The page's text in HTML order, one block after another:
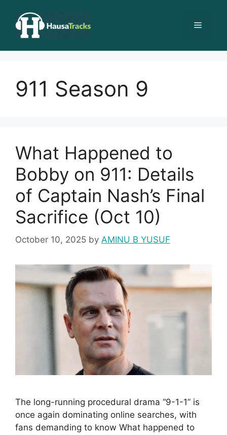
content
Menu
911 Season 9
What Happened to
Bobby on 911: Details
of Captain Nash’s Final
Sacrifice (Oct 10)
October 10, 2025 by AMINU B YUSUF
The long-running procedural drama “9-1-1” is
once again dominating online searches, with
fans demanding to know What happened to